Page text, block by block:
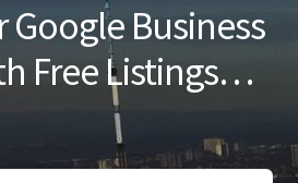
Google Business
Free Listings…